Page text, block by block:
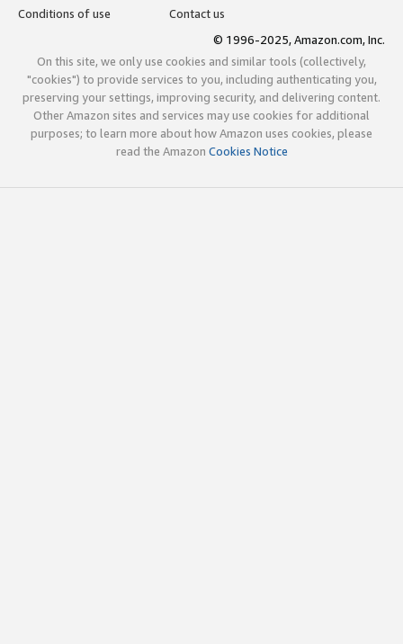
Conditions of use
Contact us
© 1996-2025, Amazon.com, Inc.
On this site, we only use cookies and similar tools (collectively,
"cookies") to provide services to you, including authenticating you,
preserving your settings, improving security, and delivering content.
Other Amazon sites and services may use cookies for additional
purposes; to learn more about how Amazon uses cookies, please
read the Amazon Cookies Notice